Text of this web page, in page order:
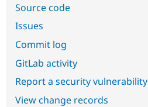
Source code
Issues
Commit log
GitLab activity
Report a security vulnerability
View change records